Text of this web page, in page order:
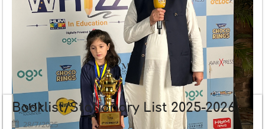
Booklist/Stationary List 2025-2026
28/7/2025